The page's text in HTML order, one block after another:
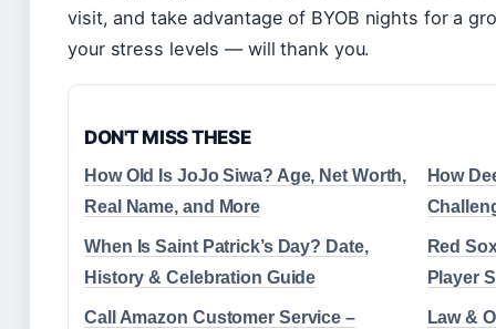
visit, and take advantage of BYOB nights for a
your stress levels — will thank you.
DON'T MISS THESE
How Old Is JoJo Siwa? Age, Net Worth,
Real Name, and More
How
When Is Saint Patrick’s Day? Date,
History & Celebration Guide
Red
Player
Call Amazon Customer Service –
Law &